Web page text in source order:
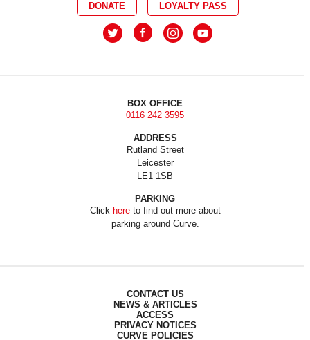
DONATE LOYALTY PASS
BOX OFFICE
0116 242 3595
ADDRESS
Rutland Street
Leicester
LE1 1SB
PARKING
Click hereto find out more about
parking around Curve.
CONTACT US
NEWS & ARTICLES
ACCESS
PRIVACY NOTICES
CURVE POLICIES